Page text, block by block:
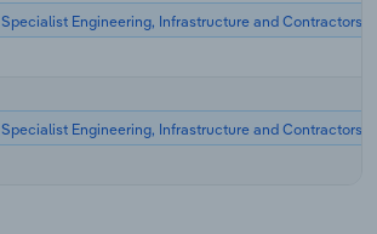
Specialist Engineering, Infrastructure and Contractors
Specialist Engineering, Infrastructure and Contractors